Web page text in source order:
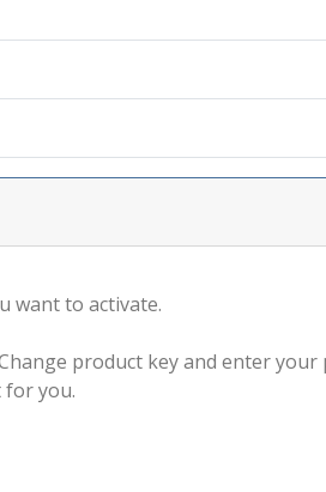
want to activate.
product key and enter
for you.